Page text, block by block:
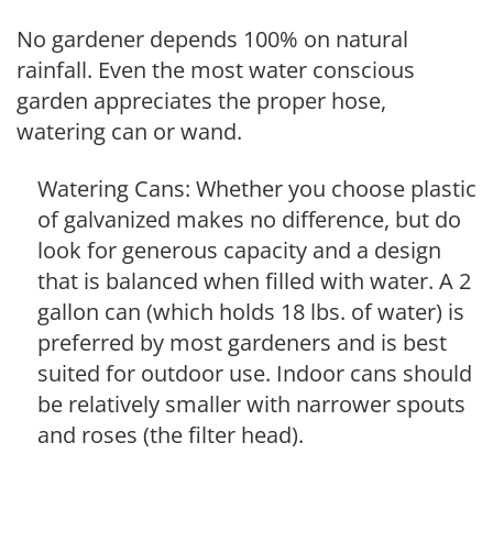
No gardener depends 100% on natural
rainfall. Even the most water conscious
garden appreciates the proper hose,
watering can or wand.
Watering Cans: Whether you choose plastic
of galvanized makes no difference, but do
look for generous capacity and a design
that is balanced when filled with water. A 2
gallon can (which holds 18 lbs. of water) is
preferred by most gardeners and is best
suited for outdoor use. Indoor cans should
be relatively smaller with narrower spouts
and roses (the filter head).